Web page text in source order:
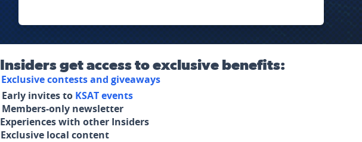
Insiders get access to exclusive benefits:
Exclusive contests and giveaways
Early invites to KSAT events
Members-only newsletter
Experiences with other Insiders
Exclusive local content